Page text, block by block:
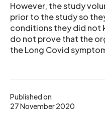
Published on
27 November 2020
However, the study
prior to the study so
conditions they did not
do not prove that the
the Long Covid